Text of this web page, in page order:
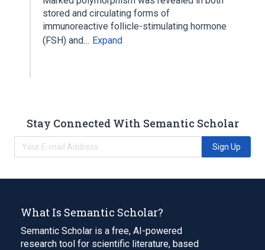
stored and circulating forms of
immunoreactive follicle-stimulating hormone
(FSH) and… Expand
Stay Connected With Semantic Scholar
Sign Up
What Is Semantic Scholar?
Semantic Scholar is a free, AI-powered
research tool for scientific literature, based